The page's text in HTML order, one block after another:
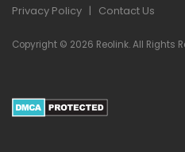
Privacy Policy | Contact Us
Copyright © 2026 Reolink. All Rights